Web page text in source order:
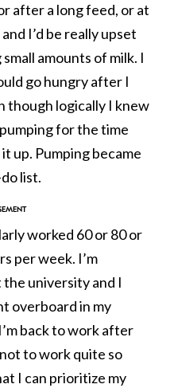
after a long feed, or at
I’d be really upset
amounts of milk. I
go hungry after I
though logically I knew
for the time
up. Pumping became
list.
worked 60 or 80 or
per week. I’m
the university and I
overboard in my
back to work after
to work quite so
I can prioritize my